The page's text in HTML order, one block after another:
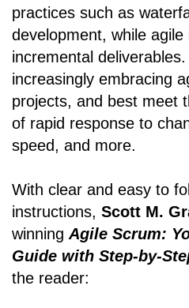
practices such as
development, while
incremental
increasingly embracing
projects, and best meet
of rapid response to
speed, and more.
With clear and easy to
instructions, Scott M.
winning Agile Scrum:
Guide with Step-by-
the reader: